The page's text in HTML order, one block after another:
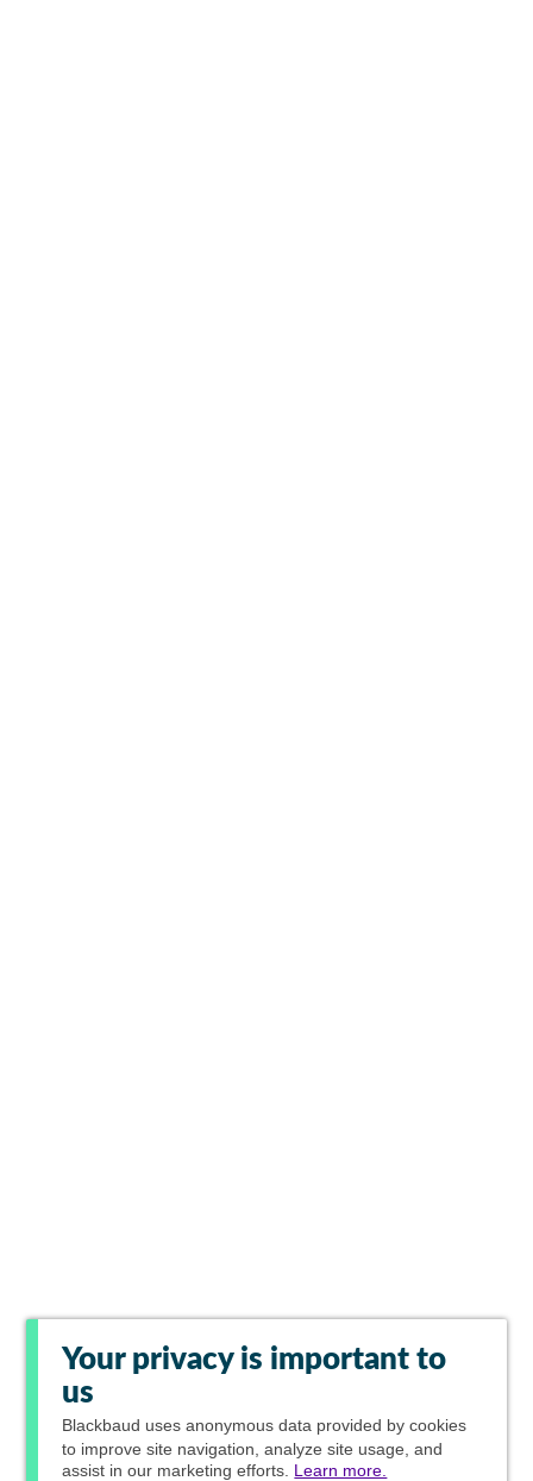
Your privacy is important to
us
Blackbaud uses anonymous data provided by cookies
to improve site navigation, analyze site usage, and
assist in our marketing efforts. Learn more.